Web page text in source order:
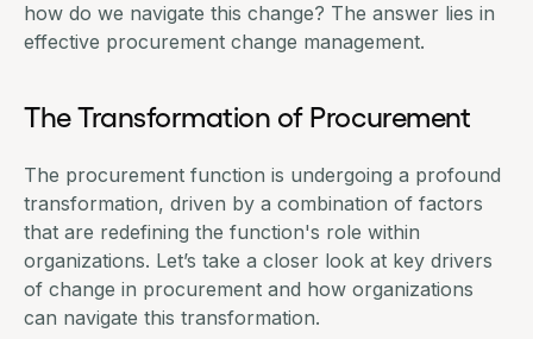
how do we navigate this change? The answer lies in
effective procurement change management.
The Transformation of Procurement
The procurement function is undergoing a profound
transformation, driven by a combination of factors
that are redefining the function's role within
organizations. Let’s take a closer look at key drivers
of change in procurement and how organizations
can navigate this transformation.